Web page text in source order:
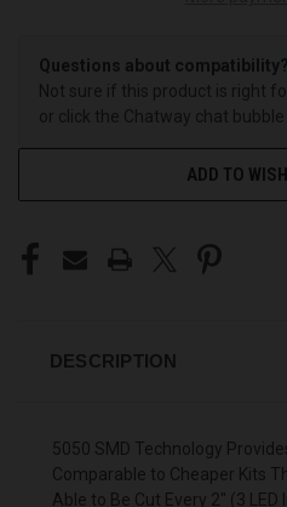
Questions about compatibility?
Not sure if this product is right
or click the Chatway chat
ADD TO
DESCRIPTION
5050 SMD Technology
Comparable to Cheaper Kits
Able to Be Cut Every 2" (3